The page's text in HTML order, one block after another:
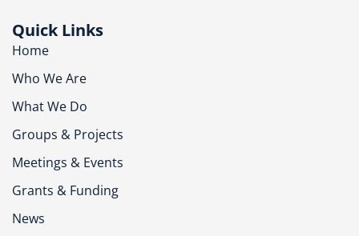
Quick Links
Home
Who We Are
What We Do
Groups & Projects
Meetings & Events
Grants & Funding
News